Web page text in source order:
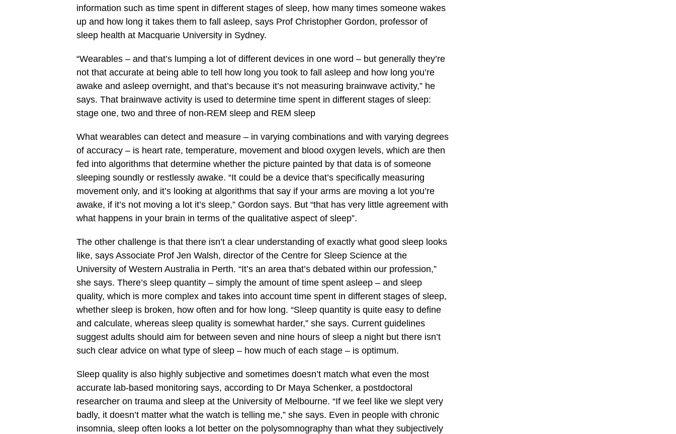
information such as time spent in different stages of sleep, how many times someone wakes
up and how long it takes them to fall asleep, says Prof Christopher Gordon, professor of
sleep health at Macquarie University in Sydney.
“Wearables – and that’s lumping a lot of different devices in one word – but generally they’re
not that accurate at being able to tell how long you took to fall asleep and how long you’re
awake and asleep overnight, and that’s because it’s not measuring brainwave activity,” he
says. That brainwave activity is used to determine time spent in different stages of sleep:
stage one, two and three of non-REM sleep and REM sleep
What wearables can detect and measure – in varying combinations and with varying degrees
of accuracy – is heart rate, temperature, movement and blood oxygen levels, which are then
fed into algorithms that determine whether the picture painted by that data is of someone
sleeping soundly or restlessly awake. “It could be a device that’s specifically measuring
movement only, and it’s looking at algorithms that say if your arms are moving a lot you’re
awake, if it’s not moving a lot it’s sleep,” Gordon says. But “that has very little agreement with
what happens in your brain in terms of the qualitative aspect of sleep”.
The other challenge is that there isn’t a clear understanding of exactly what good sleep looks
like, says Associate Prof Jen Walsh, director of the Centre for Sleep Science at the
University of Western Australia in Perth. “It’s an area that’s debated within our profession,”
she says. There’s sleep quantity – simply the amount of time spent asleep – and sleep
quality, which is more complex and takes into account time spent in different stages of sleep,
whether sleep is broken, how often and for how long. “Sleep quantity is quite easy to define
and calculate, whereas sleep quality is somewhat harder,” she says. Current guidelines
suggest adults should aim for between seven and nine hours of sleep a night but there isn’t
such clear advice on what type of sleep – how much of each stage – is optimum.
Sleep quality is also highly subjective and sometimes doesn’t match what even the most
accurate lab-based monitoring says, according to Dr Maya Schenker, a postdoctoral
researcher on trauma and sleep at the University of Melbourne. “If we feel like we slept very
badly, it doesn’t matter what the watch is telling me,” she says. Even in people with chronic
insomnia, sleep often looks a lot better on the polysomnography than what they subjectively